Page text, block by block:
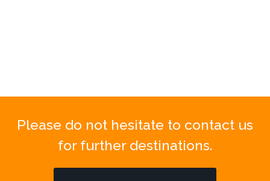
Please do not hesitate to contact us
for further destinations.